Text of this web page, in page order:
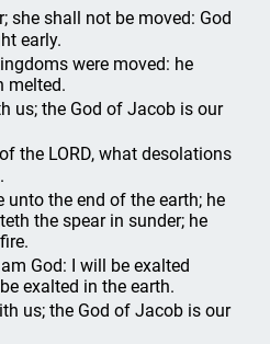
she shall not be moved: God
early.
were moved: he
melted.
us; the God of Jacob is our
the LORD, what desolations
unto the end of the earth; he
the spear in sunder; he
God: I will be exalted
exalted in the earth.
us; the God of Jacob is our